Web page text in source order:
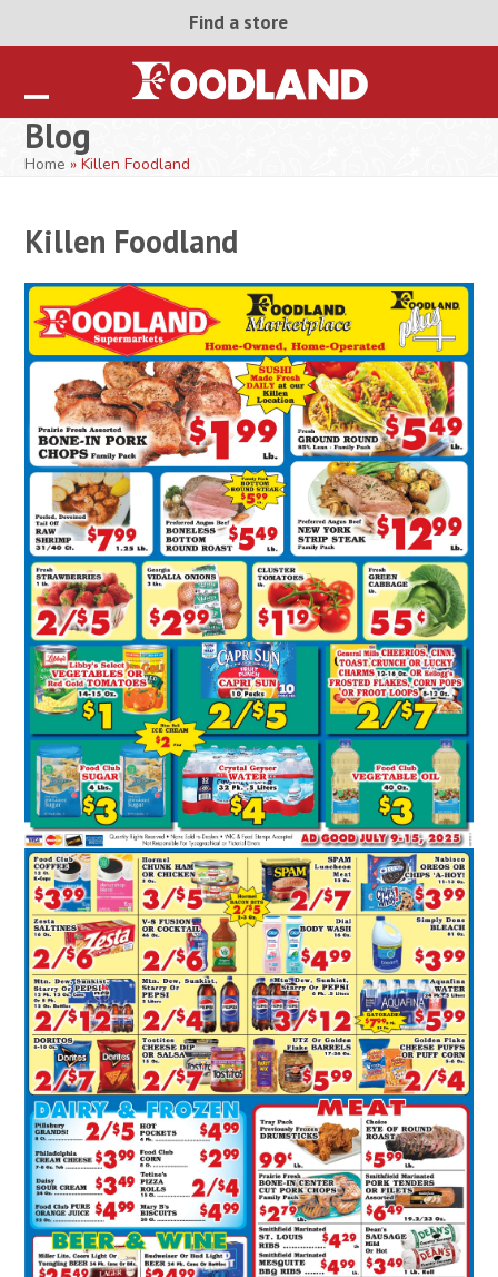
Find a store
Open
mobile
Close
mobile
Blog
Home »Killen Foodland
Killen Foodland